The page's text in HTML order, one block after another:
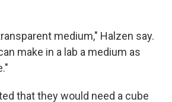
medium," Halzen say.
make in a lab a medium as
that they would need a cube